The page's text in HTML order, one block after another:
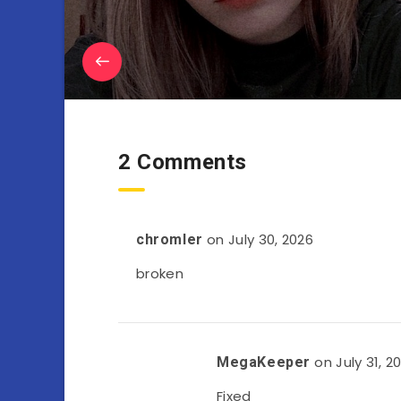
2 Comments
chromler on July 30, 2026
broken
MegaKeeper on July 31,
Fixed